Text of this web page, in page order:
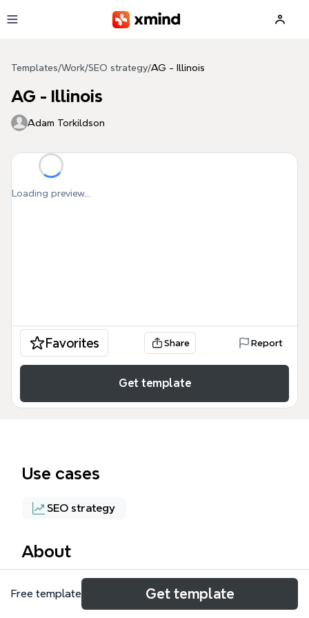
Templates/Work/SEO strategy/AG - Illinois
AG - Illinois
Adam Torkildson
Loading preview...
Favorites Share Report
Get template
Use cases
SEO strategy
About
The AG - Illinois mind map template is a curated list
of 29 social bookmarking and link-building
Free template Get template